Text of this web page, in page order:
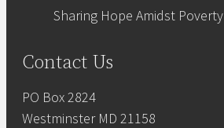
Sharing Hope Amidst Poverty
Contact Us
PO Box 2824
Westminster MD 21158